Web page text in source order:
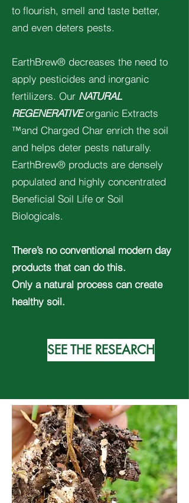
to flourish, smell and taste better,
and even deters pests.
EarthBrew® decreases the need to
apply pesticides and inorganic
fertilizers. Our NATURAL
REGENERATIVEorganic Extracts
™and Charged Char enrich the soil
and helps deter pests naturally.
EarthBrew® products are densely
populated and highly concentrated
Beneficial Soil Life or Soil
Biologicals.
There’s no conventional modern day
products that can do this.
Only a natural process can create
healthy soil.
SEE THE RESEARCH